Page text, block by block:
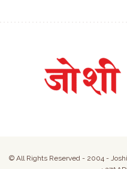
© All Rights Reserved - 2004 - Joshi